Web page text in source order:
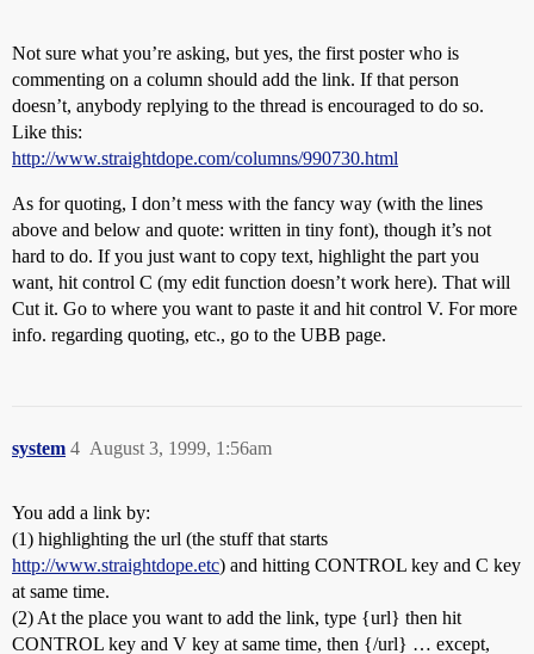
Not sure what you’re asking, but yes, the first poster who is
commenting on a column should add the link. If that person
doesn’t, anybody replying to the thread is encouraged to do so.
Like this:
http://www.straightdope.com/columns/990730.html
As for quoting, I don’t mess with the fancy way (with the lines
above and below and quote: written in tiny font), though it’s not
hard to do. If you just want to copy text, highlight the part you
want, hit control C (my edit function doesn’t work here). That will
Cut it. Go to where you want to paste it and hit control V. For more
info. regarding quoting, etc., go to the UBB page.
system August 3, 1999, 1:56am
4
You add a link by:
(1) highlighting the url (the stuff that starts
http://www.straightdope.etc) and hitting CONTROL key and C key
at same time.
(2) At the place you want to add the link, type {url} then hit
CONTROL key and V key at same time, then {/url} … except,